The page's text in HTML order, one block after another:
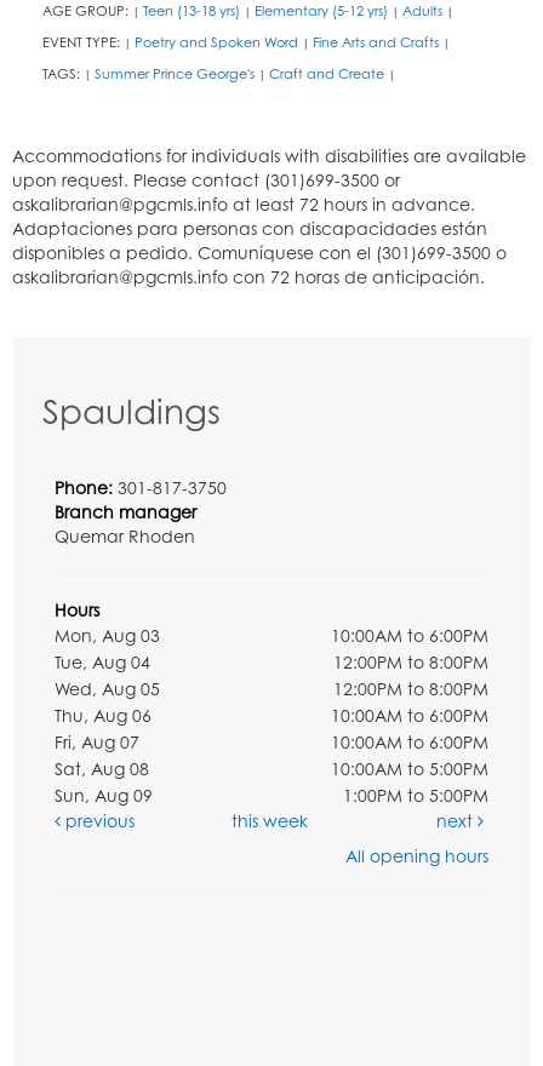
AGE GROUP: | Teen (13-18 yrs) | Elementary (5-12 yrs) | Adults |
EVENT TYPE: | Poetry and Spoken Word | Fine Arts and Crafts |
TAGS: | Summer Prince George's | Craft and Create |
Spauldings
Phone: 301-817-3750
Branch manager
Quemar Rhoden
Hours
Mon, Aug 03
10:00AM to 6:00PM
Tue, Aug 04
12:00PM to 8:00PM
Wed, Aug 05
12:00PM to 8:00PM
Thu, Aug 06
10:00AM to 6:00PM
Fri, Aug 07
10:00AM to 6:00PM
Sat, Aug 08
10:00AM to 5:00PM
Sun, Aug 09
1:00PM to 5:00PM
previous
this week
next
All opening hours